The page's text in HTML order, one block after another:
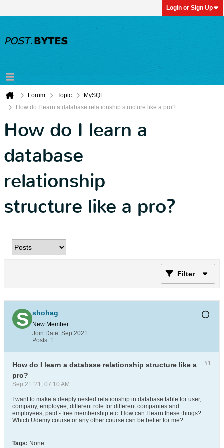
Login or Sign Up
Forum Topic
MySQL
How do I learn a database relationship structure like a pro?
How do I learn a
database
relationship
structure like a pro?
Filter
shohag
New Member
Join Date: Sep 2021
Posts: 1
#1
How do I learn a database relationship structure like a
pro?
Sep 21 '21, 07:10 AM
I want to make a deeply nested relationship in database table for user,
company, employee, different role for different companies and
employees, paid - free membership etc. How can I learn these things?
Which Udemy course or any other course can be better for me?
Tags: None